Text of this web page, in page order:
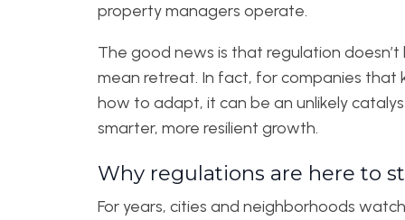
property managers operate.
The good news is that regulation
mean retreat. In fact, for companies that
how to adapt, it can be an unlikely
smarter, more resilient growth.
Why regulations are here to
For years, cities and neighborhoods